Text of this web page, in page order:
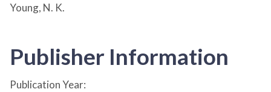
Young, N. K.
Publisher Information
Publication Year: